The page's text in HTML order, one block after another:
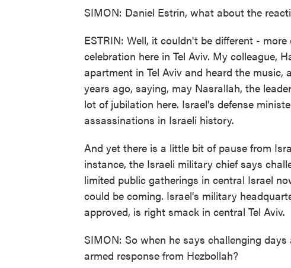
SIMON: Daniel Estrin, what about the
ESTRIN: Well, it couldn't be different -
celebration here in Tel Aviv. My colleague,
apartment in Tel Aviv and heard the music,
years ago, saying, may Nasrallah, the
lot of jubilation here. Israel's defense
assassinations in Israeli history.
And yet there is a little bit of pause from
instance, the Israeli military chief says
limited public gatherings in central Israel
could be coming. Israel's military
approved, is right smack in central Tel Aviv.
SIMON: So when he says challenging
armed response from Hezbollah?